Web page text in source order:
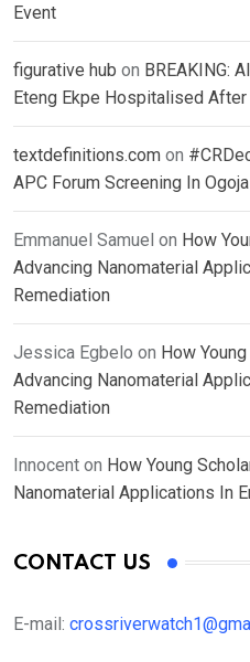
Event
figurative hub on BREAKING:
Eteng Ekpe Hospitalised
textdefinitions.com on
APC Forum Screening In
Emmanuel Samuel on How
Advancing Nanomaterial
Remediation
Jessica Egbelo on How
Advancing Nanomaterial
Remediation
Innocent on How Young
Nanomaterial Applications In
CONTACT US
E-mail: